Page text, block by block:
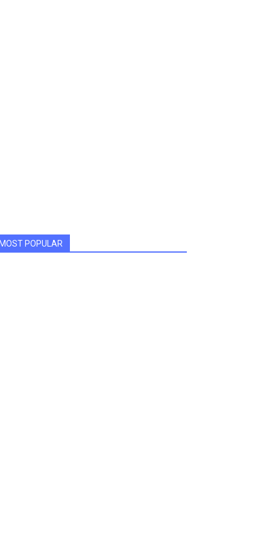
POPULAR